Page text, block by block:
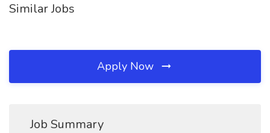
Similar Jobs
Apply Now
Job Summary